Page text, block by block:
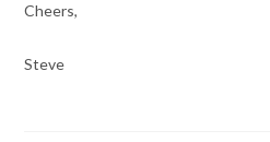
Cheers,
Steve